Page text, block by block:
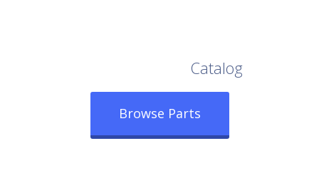
Catalog
Browse Parts